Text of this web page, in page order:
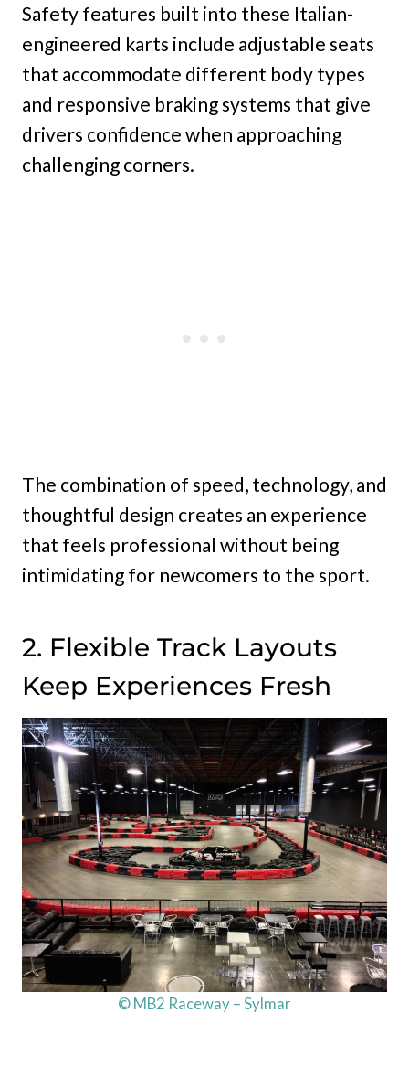
Safety features built into these Italian-
engineered karts include adjustable seats
that accommodate different body types
and responsive braking systems that give
drivers confidence when approaching
challenging corners.
The combination of speed, technology, and
thoughtful design creates an experience
that feels professional without being
intimidating for newcomers to the sport.
2. Flexible Track Layouts
Keep Experiences Fresh
© MB2 Raceway – Sylmar